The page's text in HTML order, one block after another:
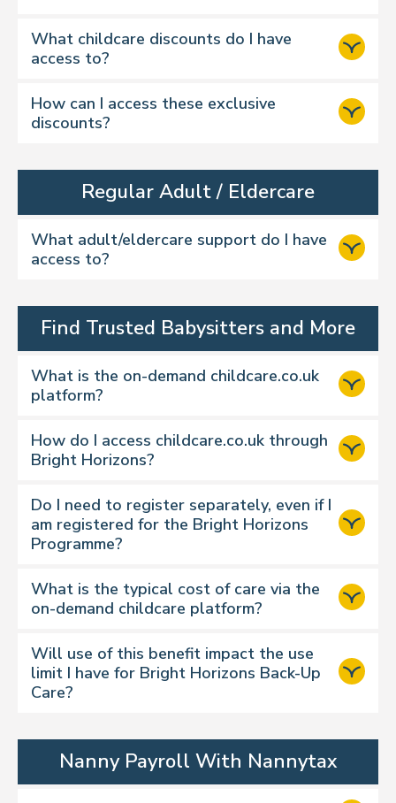
What childcare discounts do I have
access to?
How can I access these exclusive
discounts?
Regular Adult / Eldercare
What adult/eldercare support do I have
access to?
Find Trusted Babysitters and More
What is the on-demand childcare.co.uk
platform?
How do I access childcare.co.uk through
Bright Horizons?
Do I need to register separately, even if I
am registered for the Bright Horizons
Programme?
What is the typical cost of care via the
on-demand childcare platform?
Will use of this benefit impact the use
limit I have for Bright Horizons Back-Up
Care?
Nanny Payroll With Nannytax